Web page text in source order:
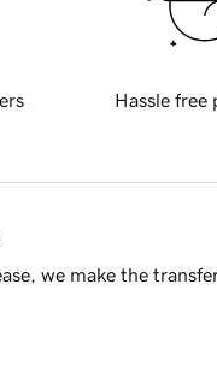
Hassle free
we make the